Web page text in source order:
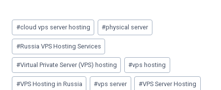
Post
Tags:
#cloud vps server hosting #physical server
#Russia VPS Hosting Services
#Virtual Private Server (VPS) hosting #vps hosting
#VPS Hosting in Russia #vps server #VPS Server Hosting